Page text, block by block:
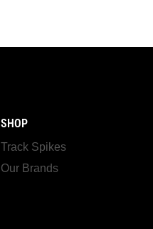
SHOP
Track Spikes
Our Brands